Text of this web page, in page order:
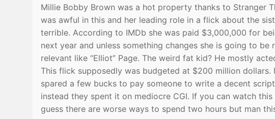
Millie Bobby Brown was a hot property thanks to Stranger
was awful in this and her leading role in a flick about the
terrible. According to IMDb she was paid $3,000,000 for
next year and unless something changes she is going to
relevant like “Elliot” Page. The weird fat kid? He mostly
This flick supposedly was budgeted at $200 million
spared a few bucks to pay someone to write a decent
instead they spent it on mediocre CGI. If you can watch
guess there are worse ways to spend two hours but man